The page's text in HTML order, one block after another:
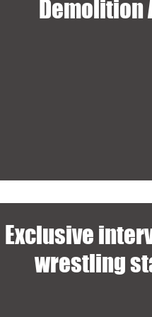
Demolition
Exclusive
wrestling